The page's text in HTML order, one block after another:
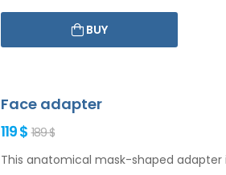
BUY
Face adapter
119 $ 189 $
This anatomical mask-shaped